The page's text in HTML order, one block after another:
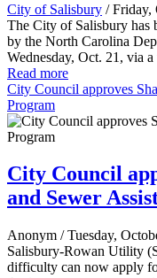
City of Salisbury / Friday,
The City of Salisbury has
by the North Carolina
Wednesday, Oct. 21, via
Read more
City Council approves
Program
City Council
and Sewer
Anonym / Tuesday,
Salisbury-Rowan Utility
difficulty can now apply